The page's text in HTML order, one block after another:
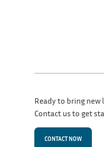
Ready to bring
Contact us to get
CONTACT NOW